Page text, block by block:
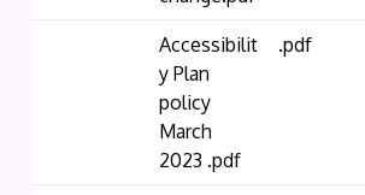
Accessibilit
y Plan
policy
March
2023 .pdf
.pdf